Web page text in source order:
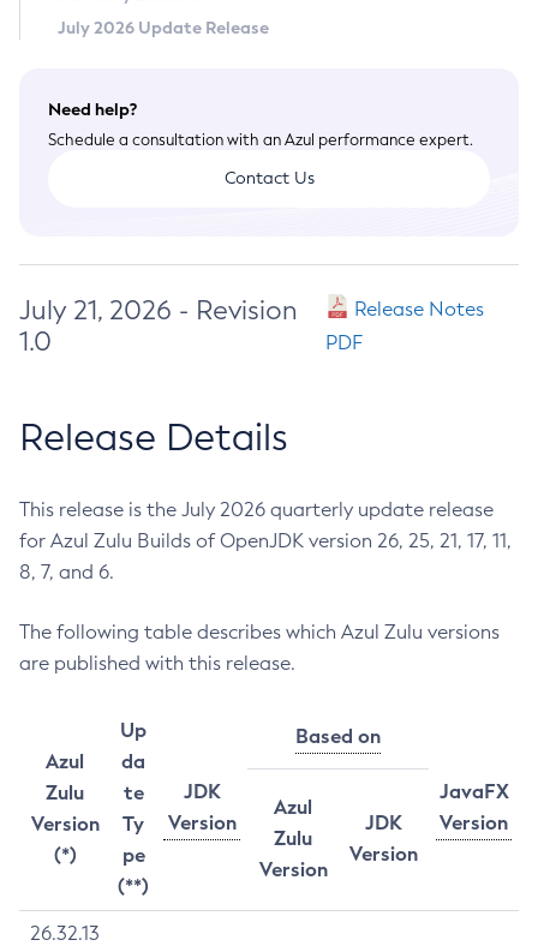
July 2026 Update Release
Need help?
Schedule a consultation with an Azul performance expert.
Contact Us
July 21, 2026 - Revision
1.0
Release Notes
PDF
Release Details
This release is the July 2026 quarterly update release
for Azul Zulu Builds of OpenJDK version 26, 25, 21, 17, 11,
8, 7, and 6.
The following table describes which Azul Zulu versions
are published with this release.
Azul
Zulu
Version
(*)
Up
da
te
Ty
pe
(**)
JDK
Version
Based on
JavaFX
Version
Azul
Zulu
Version
JDK
Version
26.32.13